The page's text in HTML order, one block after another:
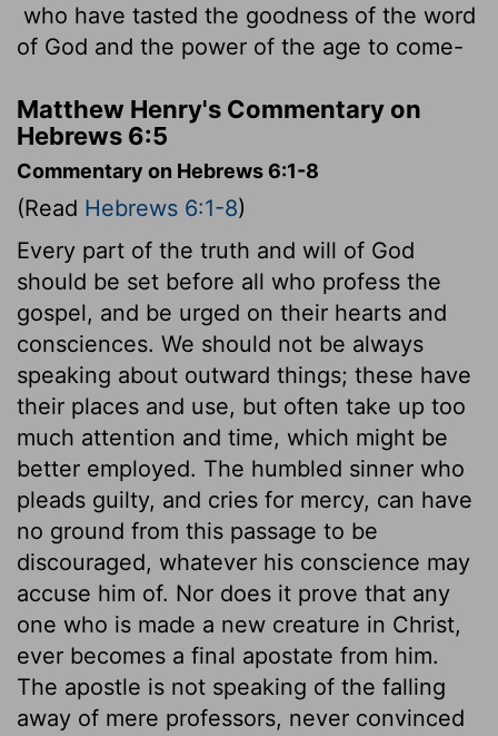
who have tasted the goodness of the word
of God and the power of the age to come-
Matthew Henry's Commentary on
Hebrews 6:5
Commentary on Hebrews 6:1-8
(Read Hebrews 6:1-8)
Every part of the truth and will of God
should be set before all who profess the
gospel, and be urged on their hearts and
consciences. We should not be always
speaking about outward things; these have
their places and use, but often take up too
much attention and time, which might be
better employed. The humbled sinner who
pleads guilty, and cries for mercy, can have
no ground from this passage to be
discouraged, whatever his conscience may
accuse him of. Nor does it prove that any
one who is made a new creature in Christ,
ever becomes a final apostate from him.
The apostle is not speaking of the falling
away of mere professors, never convinced